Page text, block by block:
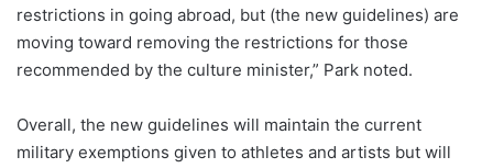
restrictions in going abroad, but (the new guidelines) are
moving toward removing the restrictions for those
recommended by the culture minister,” Park noted.
Overall, the new guidelines will maintain the current
military exemptions given to athletes and artists but will